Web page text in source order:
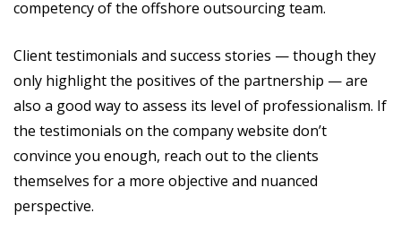
competency of the offshore outsourcing team.
Client testimonials and success stories — though they
only highlight the positives of the partnership — are
also a good way to assess its level of professionalism. If
the testimonials on the company website don’t
convince you enough, reach out to the clients
themselves for a more objective and nuanced
perspective.